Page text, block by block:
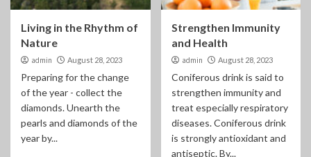
Living in the Rhythm of
Nature
admin August 28, 2023
Preparing for the change
of the year - collect the
diamonds. Unearth the
pearls and diamonds of the
year by...
Strengthen Immunity
and Health
admin August 28, 2023
Coniferous drink is said to
strengthen immunity and
treat especially respiratory
diseases. Coniferous drink
is strongly antioxidant and
antiseptic. By...